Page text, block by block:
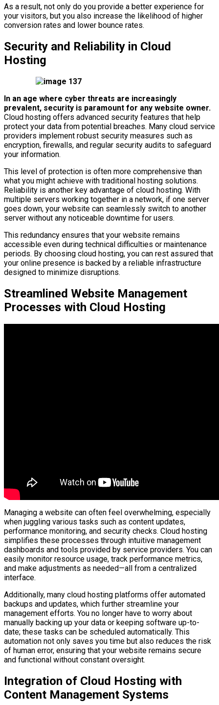
As a result, not only do you provide a better experience for
your visitors, but you also increase the likelihood of higher
conversion rates and lower bounce rates.
Security and Reliability in Cloud
Hosting
In an age where cyber threats are increasingly
prevalent, security is paramount for any website owner.
Cloud hosting offers advanced security features that help
protect your data from potential breaches. Many cloud service
providers implement robust security measures such as
encryption, firewalls, and regular security audits to safeguard
your information.
This level of protection is often more comprehensive than
what you might achieve with traditional hosting solutions.
Reliability is another key advantage of cloud hosting. With
multiple servers working together in a network, if one server
goes down, your website can seamlessly switch to another
server without any noticeable downtime for users.
This redundancy ensures that your website remains
accessible even during technical difficulties or maintenance
periods. By choosing cloud hosting, you can rest assured that
your online presence is backed by a reliable infrastructure
designed to minimize disruptions.
Streamlined Website Management
Processes with Cloud Hosting
Managing a website can often feel overwhelming, especially
when juggling various tasks such as content updates,
performance monitoring, and security checks. Cloud hosting
simplifies these processes through intuitive management
dashboards and tools provided by service providers. You can
easily monitor resource usage, track performance metrics,
and make adjustments as needed—all from a centralized
interface.
Additionally, many cloud hosting platforms offer automated
backups and updates, which further streamline your
management efforts. You no longer have to worry about
manually backing up your data or keeping software up-to-
date; these tasks can be scheduled automatically. This
automation not only saves you time but also reduces the risk
of human error, ensuring that your website remains secure
and functional without constant oversight.
Integration of Cloud Hosting with
Content Management Systems